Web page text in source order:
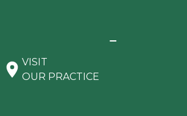
VISIT
OUR PRACTICE